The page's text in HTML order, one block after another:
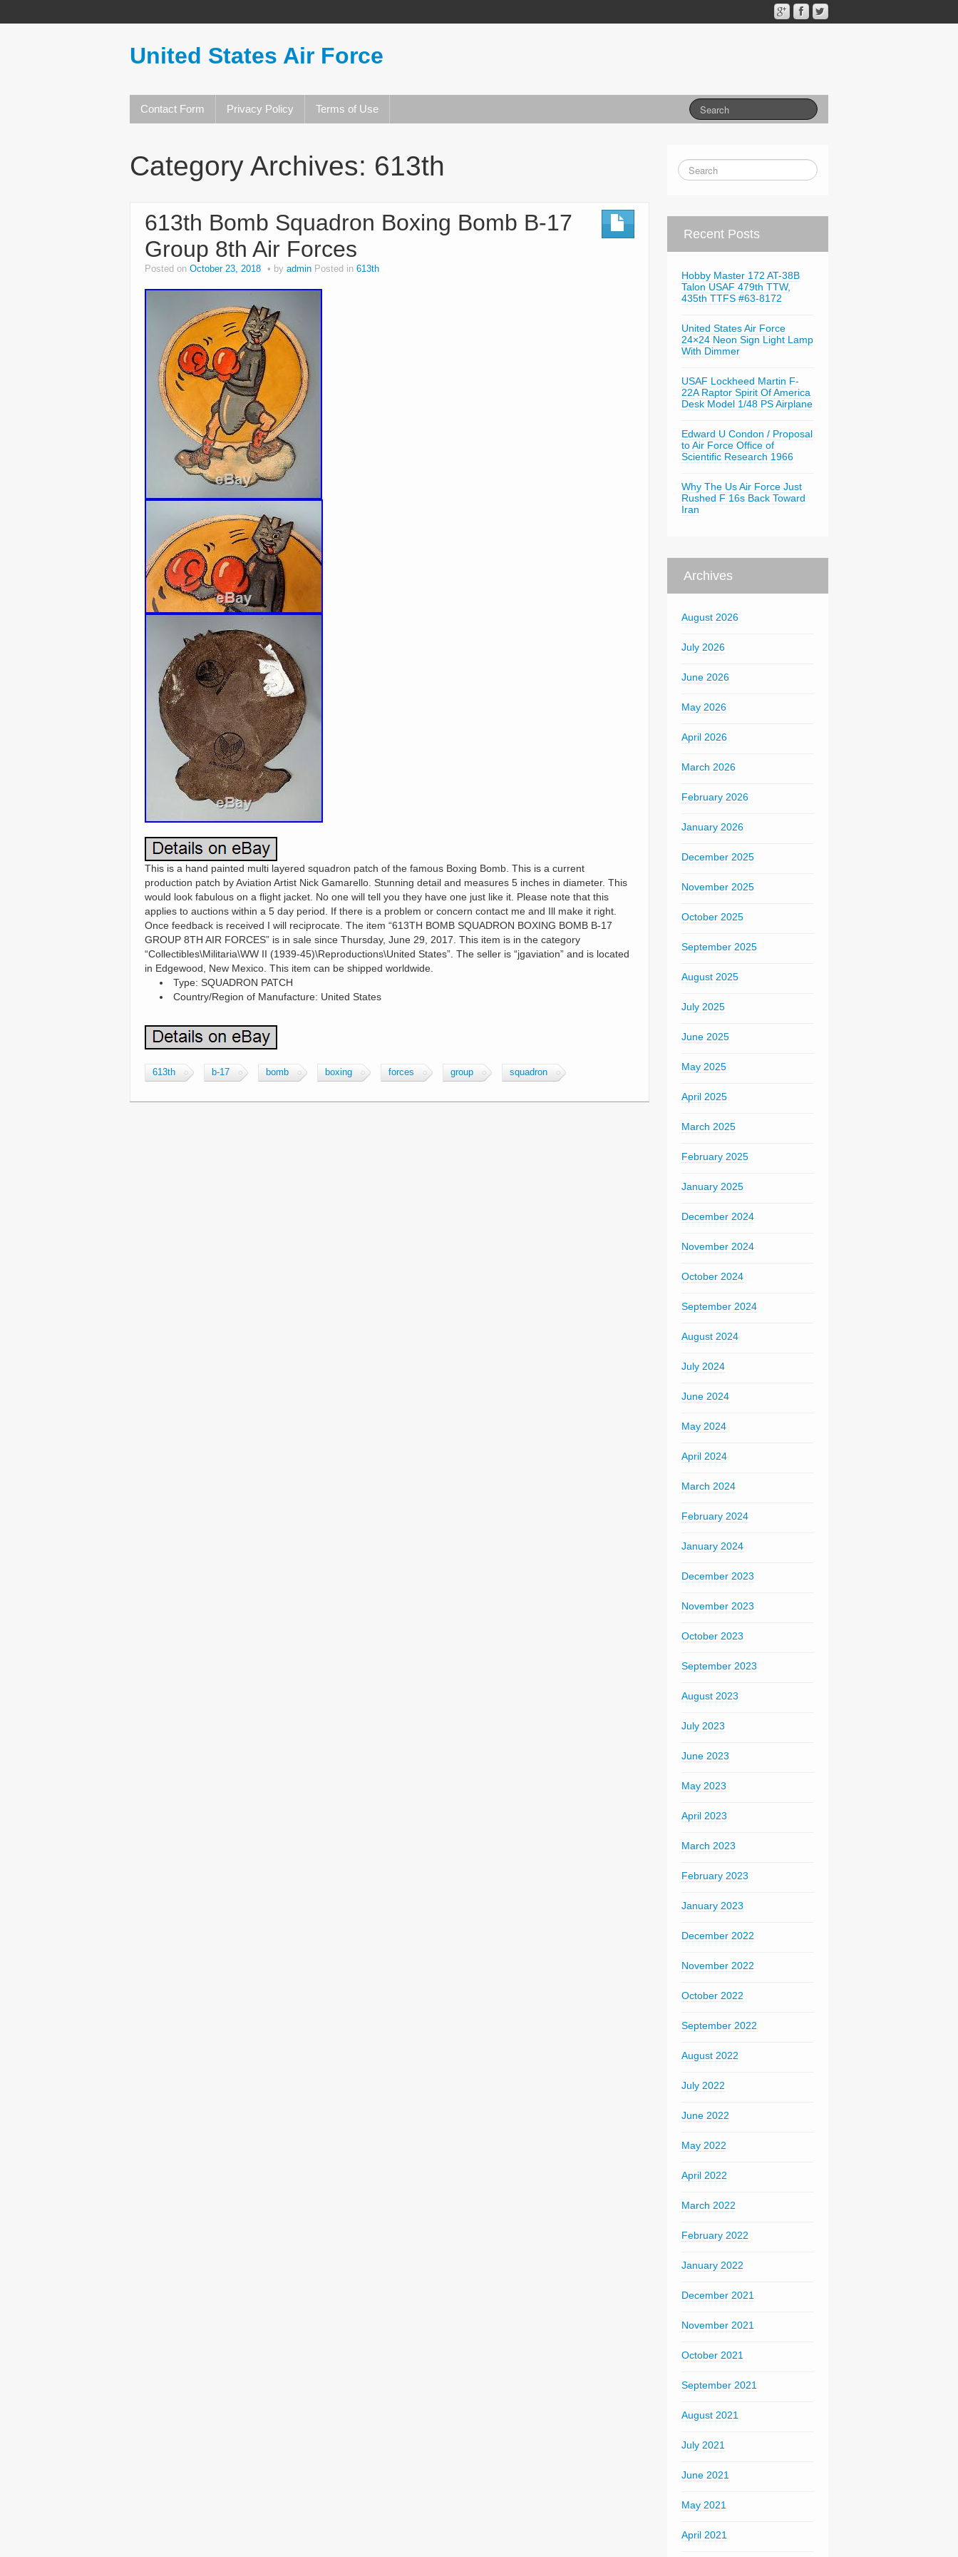
United States Air Force
Contact Form Privacy Policy Terms of Use
Category Archives: 613th
613th Bomb Squadron Boxing Bomb B-17
Group 8th Air Forces
Posted on October 23, 2018 by admin Posted in 613th
This is a hand painted multi layered squadron patch of the famous Boxing Bomb. This is a current
production patch by Aviation Artist Nick Gamarello. Stunning detail and measures 5 inches in diameter. This
would look fabulous on a flight jacket. No one will tell you they have one just like it. Please note that this
applies to auctions within a 5 day period. If there is a problem or concern contact me and Ill make it right.
Once feedback is received I will reciprocate. The item “613TH BOMB SQUADRON BOXING BOMB B-17
GROUP 8TH AIR FORCES” is in sale since Thursday, June 29, 2017. This item is in the category
“Collectibles\Militaria\WW II (1939-45)\Reproductions\United States”. The seller is “jgaviation” and is located
in Edgewood, New Mexico. This item can be shipped worldwide.
Type: SQUADRON PATCH
Country/Region of Manufacture: United States
613th b-17 bomb boxing forces group squadron
Recent Posts
Hobby Master 172 AT-38B
Talon USAF 479th TTW,
435th TTFS #63-8172
United States Air Force
24×24 Neon Sign Light Lamp
With Dimmer
USAF Lockheed Martin F-
22A Raptor Spirit Of America
Desk Model 1/48 PS Airplane
Edward U Condon / Proposal
to Air Force Office of
Scientific Research 1966
Why The Us Air Force Just
Rushed F 16s Back Toward
Iran
Archives
August 2026
July 2026
June 2026
May 2026
April 2026
March 2026
February 2026
January 2026
December 2025
November 2025
October 2025
September 2025
August 2025
July 2025
June 2025
May 2025
April 2025
March 2025
February 2025
January 2025
December 2024
November 2024
October 2024
September 2024
August 2024
July 2024
June 2024
May 2024
April 2024
March 2024
February 2024
January 2024
December 2023
November 2023
October 2023
September 2023
August 2023
July 2023
June 2023
May 2023
April 2023
March 2023
February 2023
January 2023
December 2022
November 2022
October 2022
September 2022
August 2022
July 2022
June 2022
May 2022
April 2022
March 2022
February 2022
January 2022
December 2021
November 2021
October 2021
September 2021
August 2021
July 2021
June 2021
May 2021
April 2021